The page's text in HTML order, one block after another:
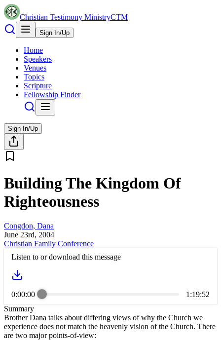
Christian Testimony MinistryCTM
Sign In/Up
Home
Speakers
Venues
Topics
Scripture
Fellowship Finder
Sign In/Up
Building The Kingdom Of
Righteousness
Congdon, Dana
June 23rd, 2004
Christian Family Conference
Listen to or download this message
0:00:00
1:19:52
Summary
Brother Dana talks about differing views of why the Church we
experience does not match the heavenly vision of the Church. There
are two major points-of-view: